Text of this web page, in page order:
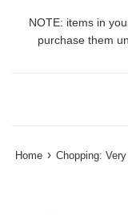
NOTE: items in
purchase them
Home › Chopping: